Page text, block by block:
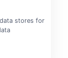
stores for